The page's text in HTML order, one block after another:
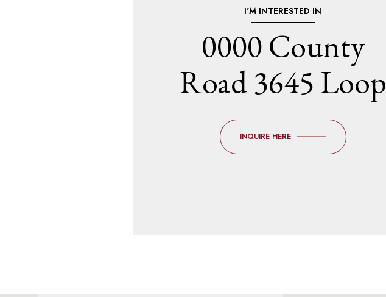
I'M INTERESTED IN
0000 County
Road 3645 Loop
INQUIRE HERE